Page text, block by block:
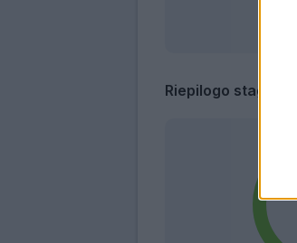
Riepilogo stagione